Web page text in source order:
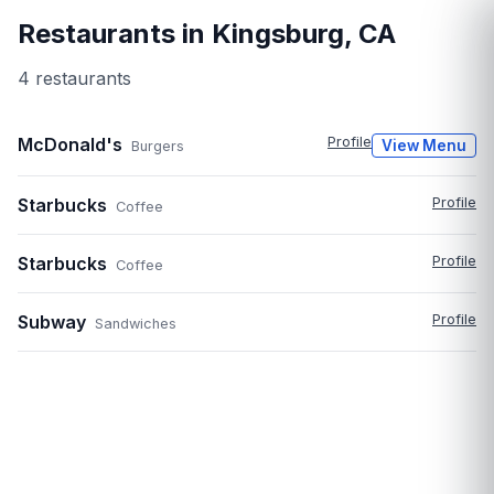
Restaurants in Kingsburg, CA
4 restaurants
McDonald's Burgers Profile View Menu
Starbucks Coffee Profile
Starbucks Coffee Profile
Subway Sandwiches Profile